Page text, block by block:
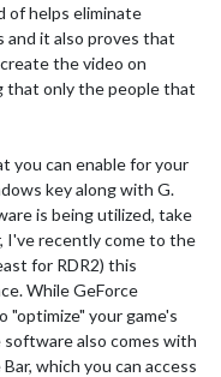
of helps eliminate
it also proves that
the video on
that only the people that
you can enable for your
key along with G.
is being utilized, take
I've recently come to the
for RDR2) this
While GeForce
"optimize" your game's
also comes with
which you can access